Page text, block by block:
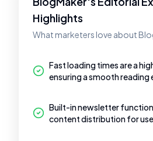
Highlights
What marketers love about
Fast loading times are a
ensuring a smooth reading
Built-in newsletter
content distribution for